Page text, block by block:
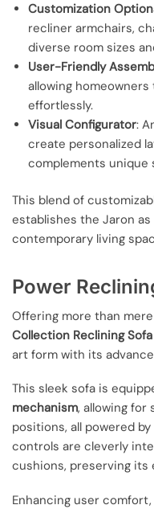
Customization
recliner armchairs,
diverse room sizes
User-Friendly
allowing
effortlessly.
Visual Configurator:
create personalized
complements unique
This blend of
establishes the Jaron
contemporary living
Power
Offering more than
Collection Reclining Sofa
art form with its
This sleek sofa is
mechanism, allowing for
positions, all powered
controls are cleverly
cushions, preserving its
Enhancing user